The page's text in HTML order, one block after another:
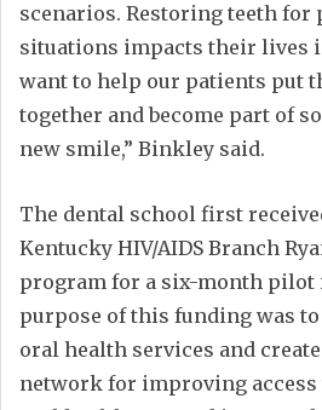
scenarios. Restoring teeth for
situations impacts their lives
want to help our patients put
together and become part of
new smile,” Binkley said.
The dental school first
Kentucky HIV/AIDS Branch
program for a six-month pilot
purpose of this funding was
oral health services and
network for improving